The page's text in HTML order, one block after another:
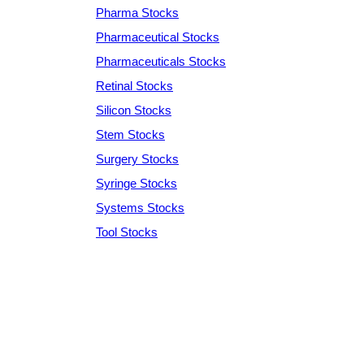
Pharma Stocks
Pharmaceutical Stocks
Pharmaceuticals Stocks
Retinal Stocks
Silicon Stocks
Stem Stocks
Surgery Stocks
Syringe Stocks
Systems Stocks
Tool Stocks